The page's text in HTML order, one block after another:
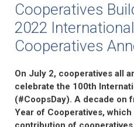
Cooperatives
2022
Cooperatives
On July 2, cooperatives all
celebrate the 100th
(#CoopsDay). A decade on
Year of Cooperatives,